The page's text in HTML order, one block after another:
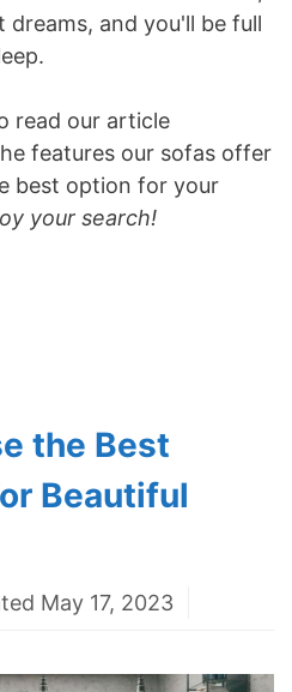
and you'll be full
read our article
features our sofas offer
best option for your
your search!
the Best
Beautiful
May 17, 2023